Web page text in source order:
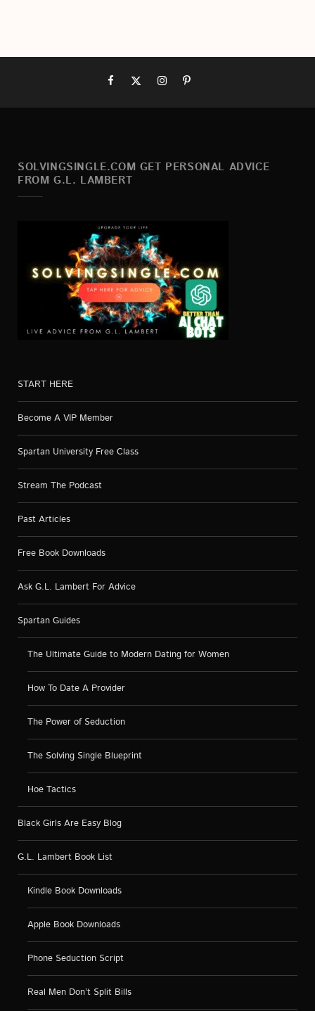
SOLVINGSINGLE.COM GET PERSONAL ADVICE
FROM G.L. LAMBERT
START HERE
Become A VIP Member
Spartan University Free Class
Stream The Podcast
Past Articles
Free Book Downloads
Ask G.L. Lambert For Advice
Spartan Guides
The Ultimate Guide to Modern Dating for Women
How To Date A Provider
The Power of Seduction
The Solving Single Blueprint
Hoe Tactics
Black Girls Are Easy Blog
G.L. Lambert Book List
Kindle Book Downloads
Apple Book Downloads
Phone Seduction Script
Real Men Don’t Split Bills